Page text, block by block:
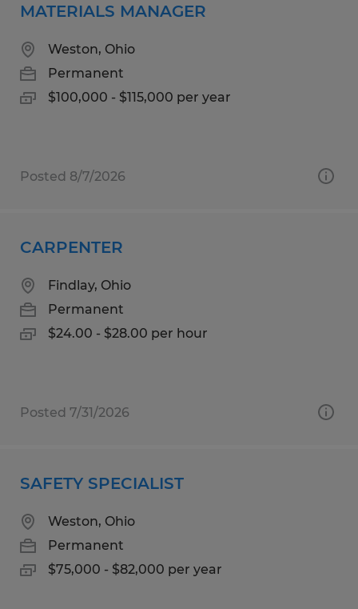
MATERIALS MANAGER
Weston, Ohio
Permanent
$100,000 - $115,000 per year
Posted 8/7/2026
CARPENTER
Findlay, Ohio
Permanent
$24.00 - $28.00 per hour
Posted 7/31/2026
SAFETY SPECIALIST
Weston, Ohio
Permanent
$75,000 - $82,000 per year